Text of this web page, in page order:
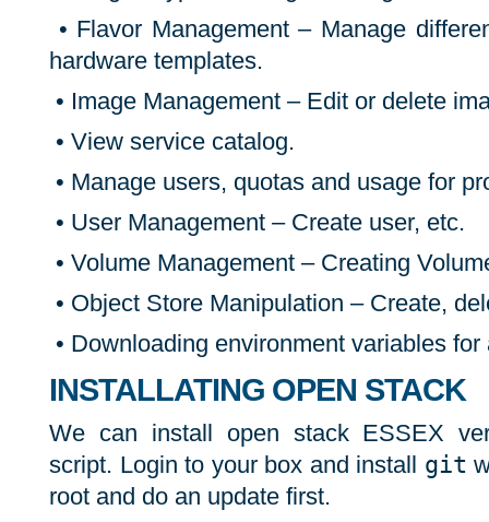
• Flavor Management – Manage
hardware templates.
• Image Management – Edit or delete
• View service catalog.
• Manage users, quotas and usage for
• User Management – Create user, etc.
• Volume Management – Creating
• Object Store Manipulation – Create,
• Downloading environment variables for
INSTALLATING OPEN STACK
We can install open stack ESSEX
script. Login to your box and install git
root and do an update first.